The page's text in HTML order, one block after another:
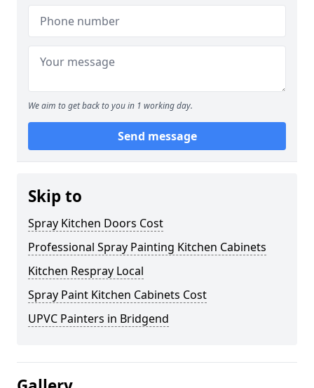
We aim to get back to you in 1 working day.
Send message
Skip to
Spray Kitchen Doors Cost
Professional Spray Painting Kitchen Cabinets
Kitchen Respray Local
Spray Paint Kitchen Cabinets Cost
UPVC Painters in Bridgend